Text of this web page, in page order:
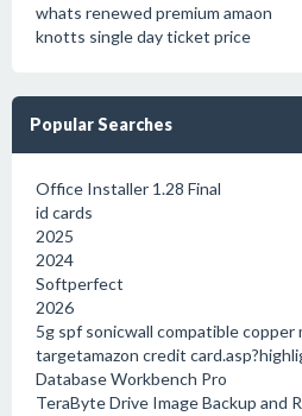
whats renewed premium amaon
knotts single day ticket price
Popular Searches
Office Installer 1.28 Final
id cards
2025
2024
Softperfect
2026
5g spf sonicwall compatible copper
targetamazon credit
Database Workbench Pro
TeraByte Drive Image Backup and